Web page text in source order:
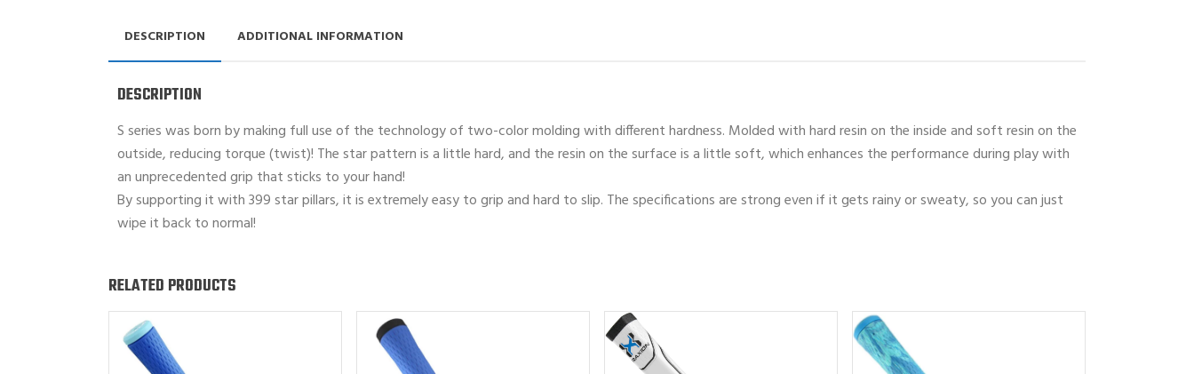
DESCRIPTION ADDITIONAL INFORMATION
DESCRIPTION
S series was born by making full use of the technology of two-color molding with different hardness. Molded with hard resin on the inside and soft resin on the
outside, reducing torque (twist)! The star pattern is a little hard, and the resin on the surface is a little soft, which enhances the performance during play with
an unprecedented grip that sticks to your hand!
By supporting it with 399 star pillars, it is extremely easy to grip and hard to slip. The specifications are strong even if it gets rainy or sweaty, so you can just
wipe it back to normal!
RELATED PRODUCTS